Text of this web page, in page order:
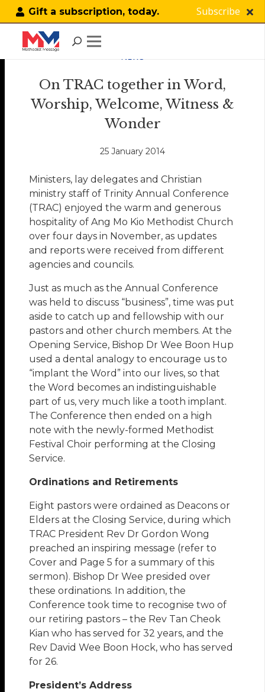
Gift a subscription, today. Subscribe
NEWS
On TRAC together in Word,
Worship, Welcome, Witness &
Wonder
25 January 2014
Ministers, lay delegates and Christian
ministry staff of Trinity Annual Conference
(TRAC) enjoyed the warm and generous
hospitality of Ang Mo Kio Methodist Church
over four days in November, as updates
and reports were received from different
agencies and councils.
Just as much as the Annual Conference
was held to discuss “business”, time was put
aside to catch up and fellowship with our
pastors and other church members. At the
Opening Service, Bishop Dr Wee Boon Hup
used a dental analogy to encourage us to
“implant the Word” into our lives, so that
the Word becomes an indistinguishable
part of us, very much like a tooth implant.
The Conference then ended on a high
note with the newly-formed Methodist
Festival Choir performing at the Closing
Service.
Ordinations and Retirements
Eight pastors were ordained as Deacons or
Elders at the Closing Service, during which
TRAC President Rev Dr Gordon Wong
preached an inspiring message (refer to
Cover and Page 5 for a summary of this
sermon). Bishop Dr Wee presided over
these ordinations. In addition, the
Conference took time to recognise two of
our retiring pastors – the Rev Tan Cheok
Kian who has served for 32 years, and the
Rev David Wee Boon Hock, who has served
for 26.
President’s Address